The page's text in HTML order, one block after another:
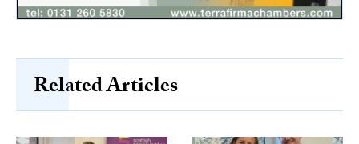
Related Articles